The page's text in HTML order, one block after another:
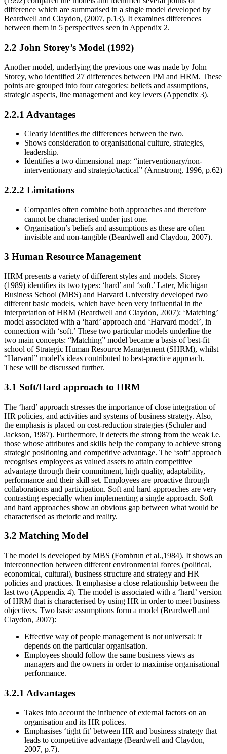
difference which are summarised in a single model developed by
Beardwell and Claydon, (2007, p.13). It examines differences
between them in 5 perspectives seen in Appendix 2.
2.2 John Storey’s Model (1992)
Another model, underlying the previous one was made by John
Storey, who identified 27 differences between PM and HRM. These
points are grouped into four categories: beliefs and assumptions,
strategic aspects, line management and key levers (Appendix 3).
2.2.1 Advantages
Clearly identifies the differences between the two.
Shows consideration to organisational culture, strategies,
leadership.
Identifies a two dimensional map: “interventionary/non-
interventionary and strategic/tactical” (Armstrong, 1996, p.62)
2.2.2 Limitations
Companies often combine both approaches and therefore
cannot be characterised under just one.
Organisation’s beliefs and assumptions as these are often
invisible and non-tangible (Beardwell and Claydon, 2007).
3 Human Resource Management
HRM presents a variety of different styles and models. Storey
(1989) identifies its two types: ‘hard’ and ‘soft.’ Later, Michigan
Business School (MBS) and Harvard University developed two
different basic models, which have been very influential in the
interpretation of HRM (Beardwell and Claydon, 2007): ‘Matching’
model associated with a ‘hard’ approach and ‘Harvard model’, in
connection with ‘soft.’ These two particular models underline the
two main concepts: “Matching” model became a basis of best-fit
school of Strategic Human Resource Management (SHRM), whilst
“Harvard” model’s ideas contributed to best-practice approach.
These will be discussed further.
3.1 Soft/Hard approach to HRM
The ‘hard’ approach stresses the importance of close integration of
HR policies, and activities and systems of business strategy. Also,
the emphasis is placed on cost-reduction strategies (Schuler and
Jackson, 1987). Furthermore, it detects the strong from the weak i.e.
those whose attributes and skills help the company to achieve strong
strategic positioning and competitive advantage. The ‘soft’ approach
recognises employees as valued assets to attain competitive
advantage through their commitment, high quality, adaptability,
performance and their skill set. Employees are proactive through
collaborations and participation. Soft and hard approaches are very
contrasting especially when implementing a single approach. Soft
and hard approaches show an obvious gap between what would be
characterised as rhetoric and reality.
3.2 Matching Model
The model is developed by MBS (Fombrun et al.,1984). It shows an
interconnection between different environmental forces (political,
economical, cultural), business structure and strategy and HR
policies and practices. It emphasise a close relationship between the
last two (Appendix 4). The model is associated with a ‘hard’ version
of HRM that is characterised by using HR in order to meet business
objectives. Two basic assumptions form a model (Beardwell and
Claydon, 2007):
Effective way of people management is not universal: it
depends on the particular organisation.
Employees should follow the same business views as
managers and the owners in order to maximise organisational
performance.
3.2.1 Advantages
Takes into account the influence of external factors on an
organisation and its HR polices.
Emphasises ‘tight fit’ between HR and business strategy that
leads to competitive advantage (Beardwell and Claydon,
2007, p.7).